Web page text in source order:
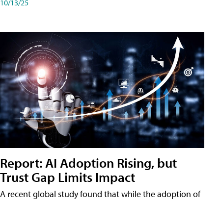
10/13/25
Report: AI Adoption Rising, but
Trust Gap Limits Impact
A recent global study found that while the adoption of